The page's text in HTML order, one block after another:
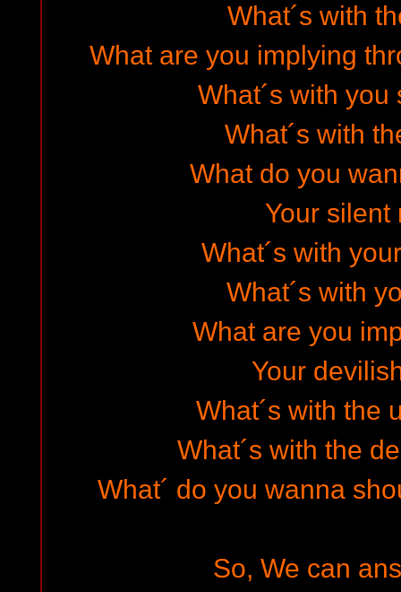
What´s with
What are you implying
What´s with
What´s with
What do you
Your silent
What´s with
What´s with
What are you
Your
What´s with the
What´s with the
What´ do you wanna
So, We can